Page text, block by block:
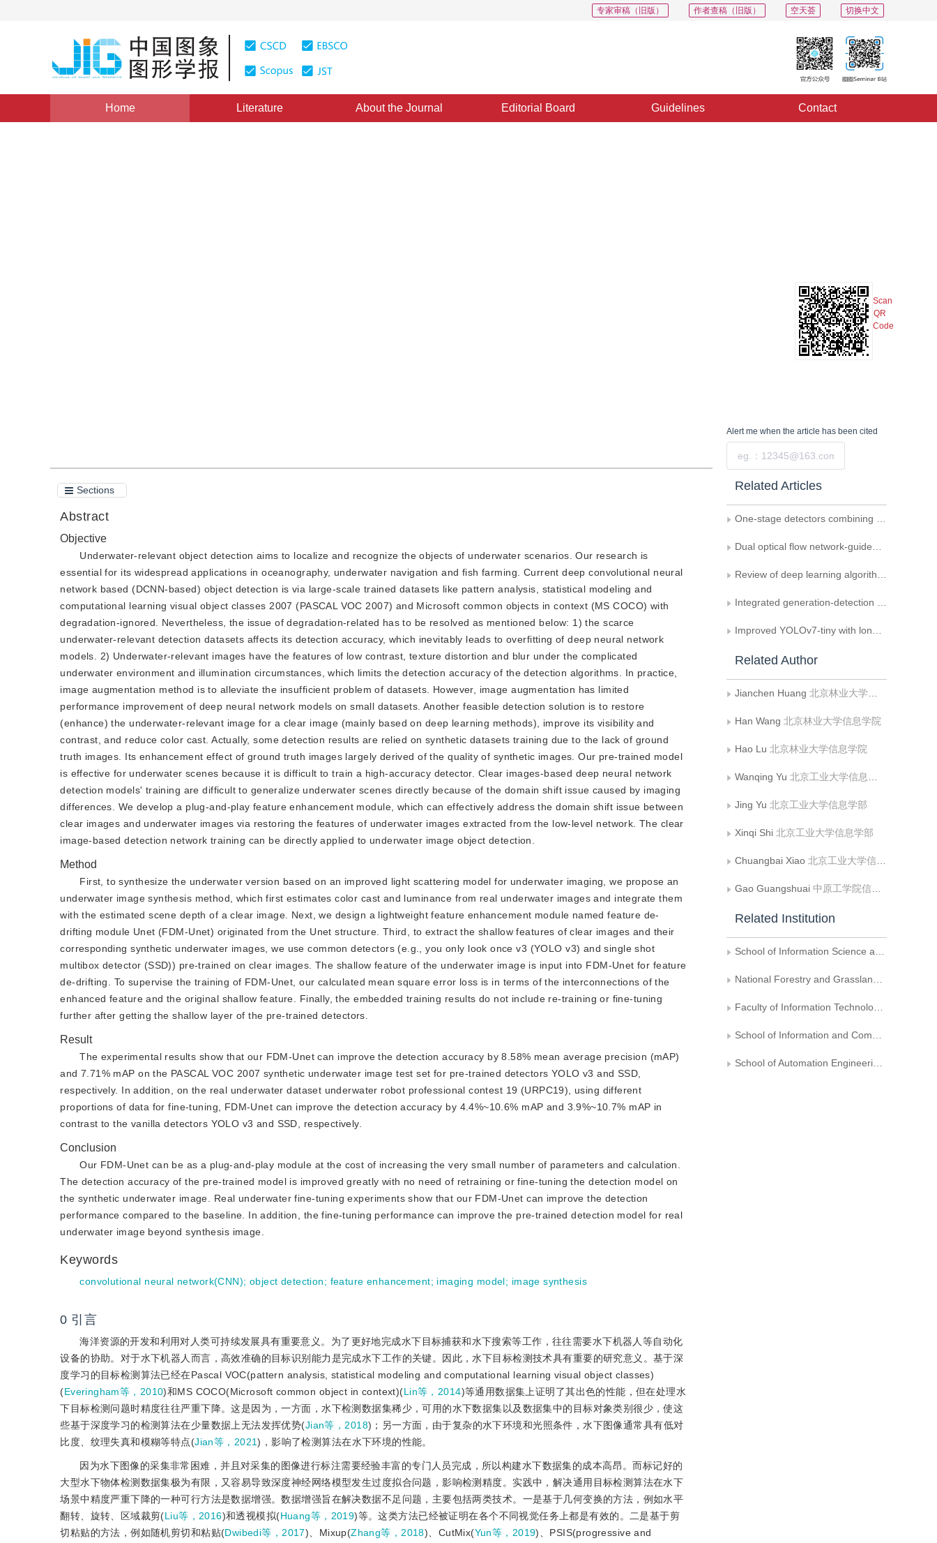
切换中文
空天荟
作者查稿（旧版）
专家审稿（旧版）
Home Literature About the Journal Editorial Board Guidelines Contact
Scan
QR
Code
Sections
Abstract
Objective
Underwater-relevant object detection aims to localize and recognize the objects of underwater scenarios. Our research is
essential for its widespread applications in oceanography, underwater navigation and fish farming. Current deep convolutional neural
network based (DCNN-based) object detection is via large-scale trained datasets like pattern analysis, statistical modeling and
computational learning visual object classes 2007 (PASCAL VOC 2007) and Microsoft common objects in context (MS COCO) with
degradation-ignored. Nevertheless, the issue of degradation-related has to be resolved as mentioned below: 1) the scarce
underwater-relevant detection datasets affects its detection accuracy, which inevitably leads to overfitting of deep neural network
models. 2) Underwater-relevant images have the features of low contrast, texture distortion and blur under the complicated
underwater environment and illumination circumstances, which limits the detection accuracy of the detection algorithms. In practice,
image augmentation method is to alleviate the insufficient problem of datasets. However, image augmentation has limited
performance improvement of deep neural network models on small datasets. Another feasible detection solution is to restore
(enhance) the underwater-relevant image for a clear image (mainly based on deep learning methods), improve its visibility and
contrast, and reduce color cast. Actually, some detection results are relied on synthetic datasets training due to the lack of ground
truth images. Its enhancement effect of ground truth images largely derived of the quality of synthetic images. Our pre-trained model
is effective for underwater scenes because it is difficult to train a high-accuracy detector. Clear images-based deep neural network
detection models' training are difficult to generalize underwater scenes directly because of the domain shift issue caused by imaging
differences. We develop a plug-and-play feature enhancement module, which can effectively address the domain shift issue between
clear images and underwater images via restoring the features of underwater images extracted from the low-level network. The clear
image-based detection network training can be directly applied to underwater image object detection.
Method
First, to synthesize the underwater version based on an improved light scattering model for underwater imaging, we propose an
underwater image synthesis method, which first estimates color cast and luminance from real underwater images and integrate them
with the estimated scene depth of a clear image. Next, we design a lightweight feature enhancement module named feature de-
drifting module Unet (FDM-Unet) originated from the Unet structure. Third, to extract the shallow features of clear images and their
corresponding synthetic underwater images, we use common detectors (e.g., you only look once v3 (YOLO v3) and single shot
multibox detector (SSD)) pre-trained on clear images. The shallow feature of the underwater image is input into FDM-Unet for feature
de-drifting. To supervise the training of FDM-Unet, our calculated mean square error loss is in terms of the interconnections of the
enhanced feature and the original shallow feature. Finally, the embedded training results do not include re-training or fine-tuning
further after getting the shallow layer of the pre-trained detectors.
Result
The experimental results show that our FDM-Unet can improve the detection accuracy by 8.58% mean average precision (mAP)
and 7.71% mAP on the PASCAL VOC 2007 synthetic underwater image test set for pre-trained detectors YOLO v3 and SSD,
respectively. In addition, on the real underwater dataset underwater robot professional contest 19 (URPC19), using different
proportions of data for fine-tuning, FDM-Unet can improve the detection accuracy by 4.4%~10.6% mAP and 3.9%~10.7% mAP in
contrast to the vanilla detectors YOLO v3 and SSD, respectively.
Conclusion
Our FDM-Unet can be as a plug-and-play module at the cost of increasing the very small number of parameters and calculation.
The detection accuracy of the pre-trained model is improved greatly with no need of retraining or fine-tuning the detection model on
the synthetic underwater image. Real underwater fine-tuning experiments show that our FDM-Unet can improve the detection
performance compared to the baseline. In addition, the fine-tuning performance can improve the pre-trained detection model for real
underwater image beyond synthesis image.
Keywords
convolutional neural network(CNN); object detection; feature enhancement; imaging model; image synthesis
0 引言
海洋资源的开发和利用对人类可持续发展具有重要意义。为了更好地完成水下目标捕获和水下搜索等工作，往往需要水下机器人等自动化
设备的协助。对于水下机器人而言，高效准确的目标识别能力是完成水下工作的关键。因此，水下目标检测技术具有重要的研究意义。基于深
度学习的目标检测算法已经在Pascal VOC(pattern analysis, statistical modeling and computational learning visual object classes)
(Everingham等，2010)和MS COCO(Microsoft common object in context)(Lin等，2014)等通用数据集上证明了其出色的性能，但在处理水
下目标检测问题时精度往往严重下降。这是因为，一方面，水下检测数据集稀少，可用的水下数据集以及数据集中的目标对象类别很少，使这
些基于深度学习的检测算法在少量数据上无法发挥优势(Jian等，2018)；另一方面，由于复杂的水下环境和光照条件，水下图像通常具有低对
比度、纹理失真和模糊等特点(Jian等，2021)，影响了检测算法在水下环境的性能。
因为水下图像的采集非常困难，并且对采集的图像进行标注需要经验丰富的专门人员完成，所以构建水下数据集的成本高昂。而标记好的
大型水下物体检测数据集极为有限，又容易导致深度神经网络模型发生过度拟合问题，影响检测精度。实践中，解决通用目标检测算法在水下
场景中精度严重下降的一种可行方法是数据增强。数据增强旨在解决数据不足问题，主要包括两类技术。一是基于几何变换的方法，例如水平
翻转、旋转、区域裁剪(Liu等，2016)和透视模拟(Huang等，2019)等。这类方法已经被证明在各个不同视觉任务上都是有效的。二是基于剪
切粘贴的方法，例如随机剪切和粘贴(Dwibedi等，2017)、Mixup(Zhang等，2018)、CutMix(Yun等，2019)、PSIS(progressive and
Alert me when the article has been cited
Related Articles
One-stage detectors combining lightweight backbone and multi-scale fusion
Dual optical flow network-guided video object detection
Review of deep learning algorithms for small object detection in optical remote sensing images
Integrated generation-detection approach for pedestrian recognition in dark-light conditions
Improved YOLOv7-tiny with long short range dependency feature pyramid network
Related Author
Jianchen Huang 北京林业大学信息学院
Han Wang 北京林业大学信息学院
Hao Lu 北京林业大学信息学院
Wanqing Yu 北京工业大学信息学部
Jing Yu 北京工业大学信息学部
Xinqi Shi 北京工业大学信息学部
Chuangbai Xiao 北京工业大学信息学部
Gao Guangshuai 中原工学院信息与通信工程学院
Related Institution
School of Information Science and Technology, Beijing Forestry University
National Forestry and Grassland Administration Engineering Research Center for Forestry-oriented Intelligent Information Processing
Faculty of Information Technology, Beijing University of Technology
School of Information and Communication Engineering， Zhongyuan University of Technology
School of Automation Engineering， University of Electronic Science and Technology of China